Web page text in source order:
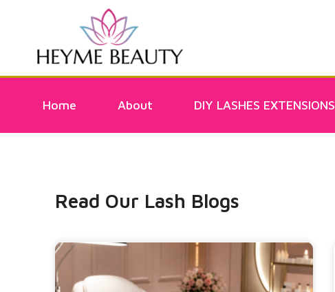
Home About DIY LASHES EXTENSIONS
Read Our Lash Blogs